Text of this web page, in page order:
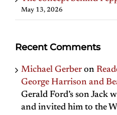
May 13, 2026
Recent Comments
Michael Gerber on
George Harrison and
Gerald Ford’s son Jack
and invited him to the